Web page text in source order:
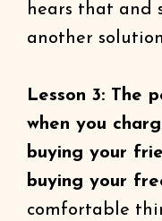
hears that and
another
Lesson 3: The
when you
buying your
buying your
comfortable